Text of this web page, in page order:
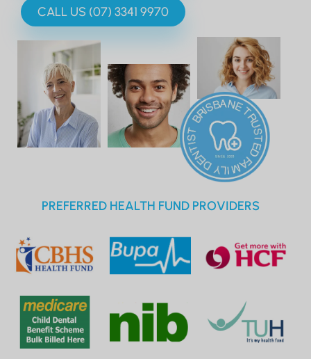
CALL US (07) 3341 9970
PREFERRED HEALTH FUND PROVIDERS